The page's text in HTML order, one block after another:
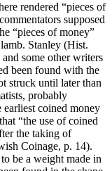
rendered “pieces of
supposed
“pieces of money”
Stanley (Hist.
some other writers
been found with the
struck until later than
probably
coined money
“the use of coined
the taking of
Coinage, p. 14).
be a weight made in